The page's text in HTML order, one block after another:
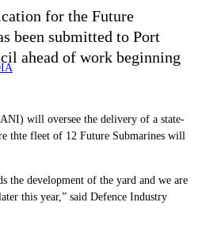
for the Future
been submitted to Port
ahead of work beginning
will oversee the delivery of a state-
thte fleet of 12 Future Submarines will
the development of the yard and we are
this year,” said Defence Industry